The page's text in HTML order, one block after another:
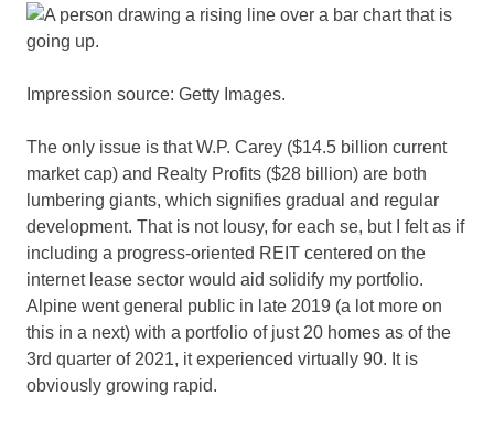
Impression source: Getty Images.
The only issue is that W.P. Carey ($14.5 billion current
market cap) and Realty Profits ($28 billion) are both
lumbering giants, which signifies gradual and regular
development. That is not lousy, for each se, but I felt as if
including a progress-oriented REIT centered on the
internet lease sector would aid solidify my portfolio.
Alpine went general public in late 2019 (a lot more on
this in a next) with a portfolio of just 20 homes as of the
3rd quarter of 2021, it experienced virtually 90. It is
obviously growing rapid.